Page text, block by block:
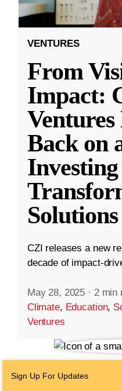
VENTURES
From
Impact:
Back on
Solutions
CZI releases a new
decade of impact-
May 28, 2025 · 2 min
Climate, Education,
Ventures
Sign Up For Updates